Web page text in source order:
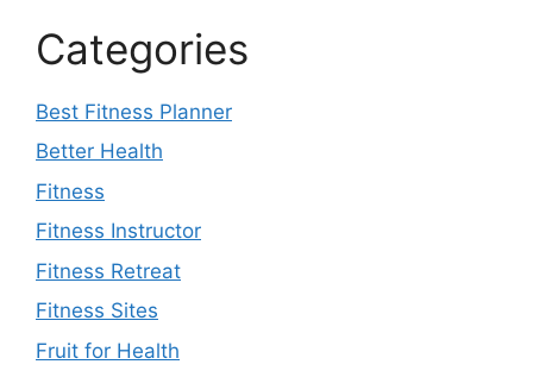
Categories
Best Fitness Planner
Better Health
Fitness
Fitness Instructor
Fitness Retreat
Fitness Sites
Fruit for Health